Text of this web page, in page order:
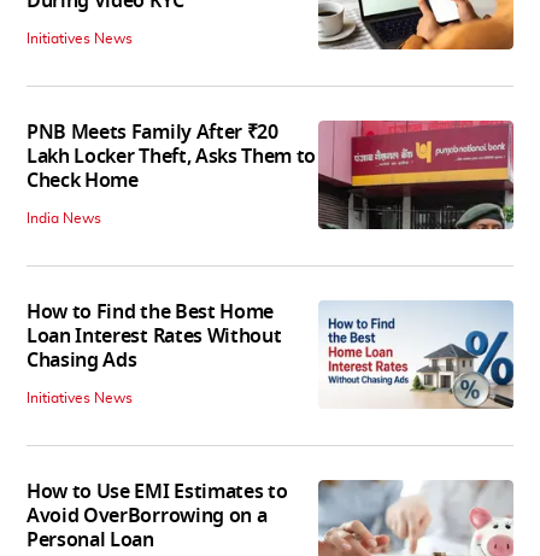
Initiatives News
PNB Meets Family After ₹20
Lakh Locker Theft, Asks Them to
Check Home
India News
How to Find the Best Home
Loan Interest Rates Without
Chasing Ads
Initiatives News
How to Use EMI Estimates to
Avoid OverBorrowing on a
Personal Loan